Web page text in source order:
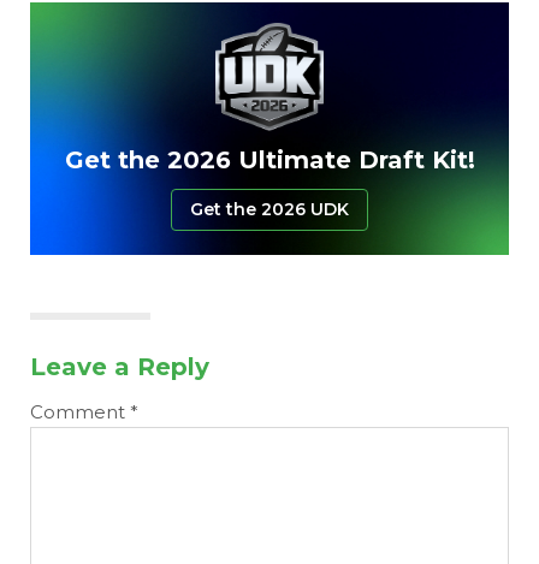
Get the 2026 Ultimate Draft Kit!
Get the 2026 UDK
Leave a Reply
Comment *